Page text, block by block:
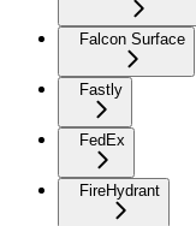
Falcon Surface
Fastly
FedEx
FireHydrant